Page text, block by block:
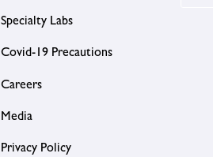
Specialty Labs
Covid-19 Precautions
Careers
Media
Privacy Policy